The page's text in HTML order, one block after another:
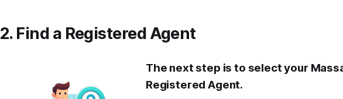
2. Find a Registered Agent
The next step is to select your
Registered Agent.